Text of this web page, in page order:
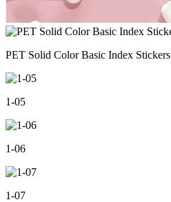
PET Solid Color Basic Index Stickers
1-05
1-06
1-07